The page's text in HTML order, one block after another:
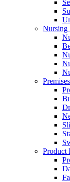
Nursing
Product